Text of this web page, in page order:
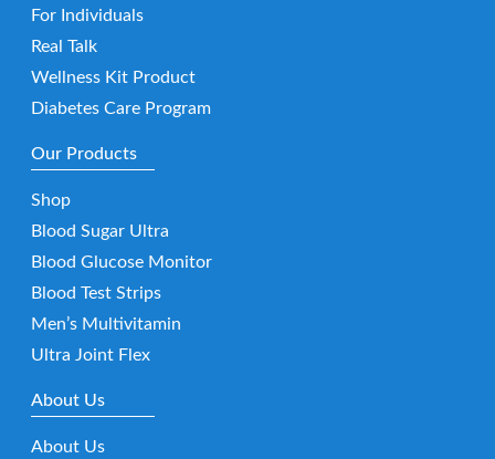
For Individuals
Real Talk
Wellness Kit Product
Diabetes Care Program
Our Products
Shop
Blood Sugar Ultra
Blood Glucose Monitor
Blood Test Strips
Men’s Multivitamin
Ultra Joint Flex
About Us
About Us